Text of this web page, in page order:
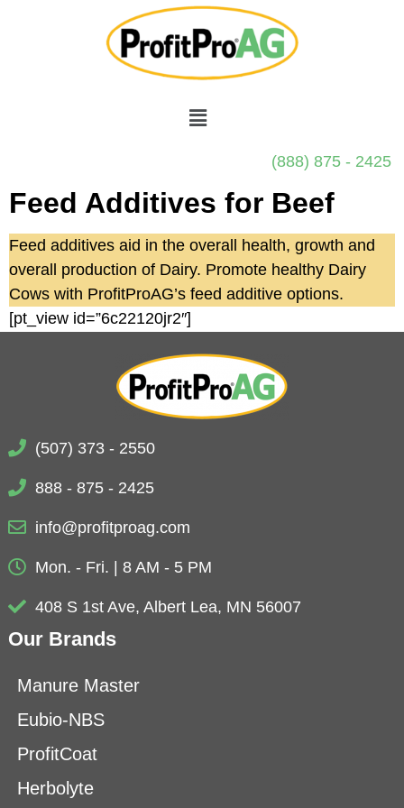
(888) 875 - 2425
Feed Additives for Beef
Feed additives aid in the overall health, growth and
overall production of Dairy. Promote healthy Dairy
Cows with ProfitProAG’s feed additive options.
[pt_view id=”6c22120jr2″]
(507) 373 - 2550
888 - 875 - 2425
info@profitproag.com
Mon. - Fri. | 8 AM - 5 PM
408 S 1st Ave, Albert Lea, MN 56007
Our Brands
Manure Master
Eubio-NBS
ProfitCoat
Herbolyte